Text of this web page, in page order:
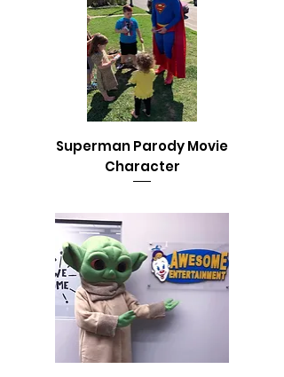
Superman Parody Movie
Character